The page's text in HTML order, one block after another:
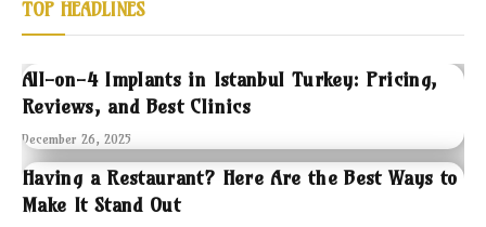
TOP HEADLINES
All-on-4 Implants in Istanbul Turkey: Pricing,
Reviews, and Best Clinics
December 26, 2025
Having a Restaurant? Here Are the Best Ways to
Make It Stand Out